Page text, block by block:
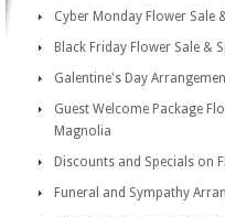
Cyber Monday Flower Sale
Black Friday Flower Sale &
Galentine's Day
Guest Welcome Package
Magnolia
Discounts and Specials on
Funeral and Sympathy